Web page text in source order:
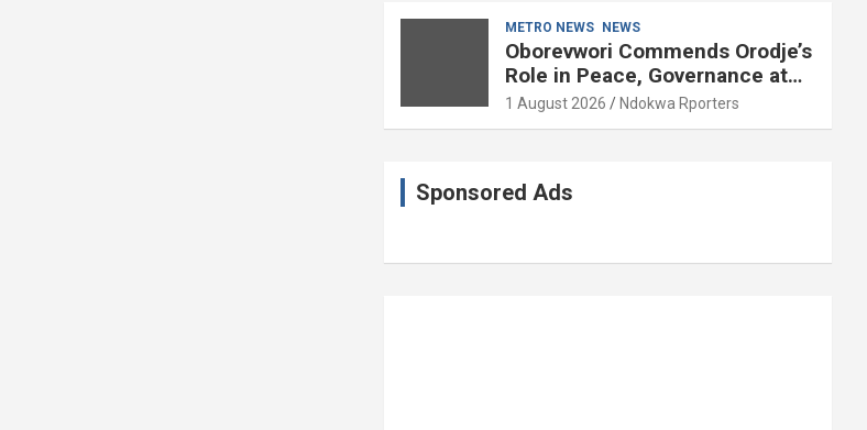
METRO NEWS NEWS
Oborevwori Commends Orodje’s
Role in Peace, Governance at
20th Coronation Anniversary
1 August 2026 Ndokwa Rporters
Sponsored Ads